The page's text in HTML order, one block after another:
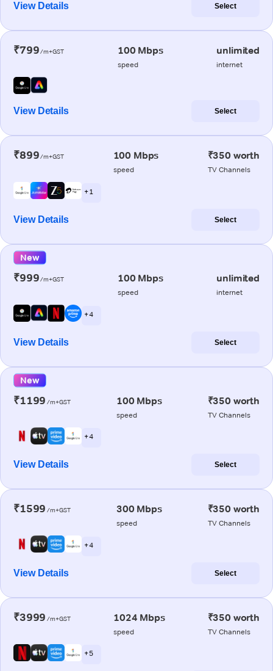
View Details Select
₹799/m+GST 100 Mbps
speed
unlimited
internet
View Details Select
₹899/m+GST 100 Mbps
speed
₹350 worth
TV Channels
+ 1
View Details Select
New
₹999/m+GST 100 Mbps
speed
unlimited
internet
+ 4
View Details Select
New
₹1199 /m+GST 100 Mbps
speed
₹350 worth
TV Channels
+ 4
View Details Select
₹1599 /m+GST 300 Mbps
speed
₹350 worth
TV Channels
+ 4
View Details Select
₹3999 /m+GST 1024 Mbps
speed
₹350 worth
TV Channels
+ 5